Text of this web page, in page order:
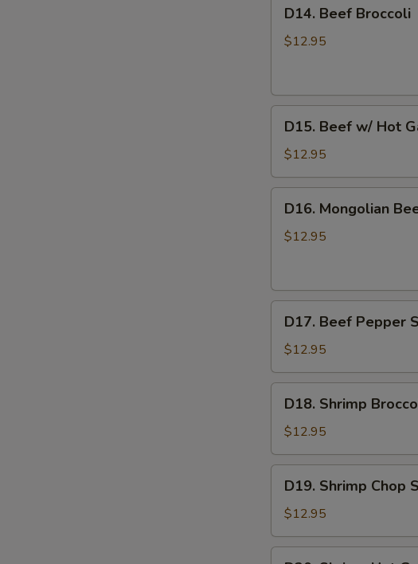
Sauce
Beef
Broccoli
D14. Beef Broccoli
$12.95
Beef
w/
Hot
Garlic
Sauce
D15. Beef w/ Hot
$12.95
Mongolian
Beef
D16. Mongolian
$12.95
Beef
Pepper
Steak
D17. Beef Pepper
$12.95
Shrimp
Broccoli
D18. Shrimp
$12.95
Shrimp
Chop
Suey
D19. Shrimp Chop
$12.95